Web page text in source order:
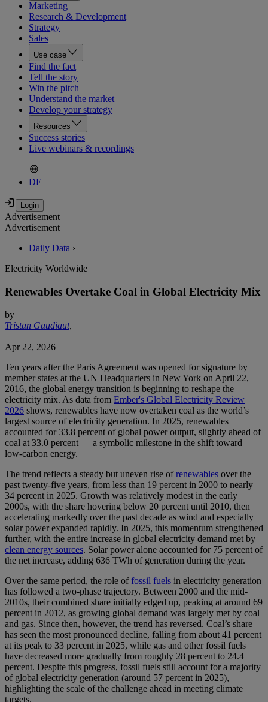
Marketing
Research & Development
Strategy
Sales
Use case
Find the fact
Tell the story
Win the pitch
Understand the market
Develop your strategy
Resources
Success stories
Live webinars & recordings
DE
Advertisement
Advertisement
Daily Data ›
Electricity Worldwide
Renewables Overtake Coal in Global Electricity Mix
by
Tristan Gaudiaut,
Apr 22, 2026
Ten years after the Paris Agreement was opened for signature by
member states at the UN Headquarters in New York on April 22,
2016, the global energy transition is beginning to reshape the
electricity mix. As data from Ember's Global Electricity Review
2026 shows, renewables have now overtaken coal as the world’s
largest source of electricity generation. In 2025, renewables
accounted for 33.8 percent of global power output, slightly ahead of
coal at 33.0 percent — a symbolic milestone in the shift toward
low‑carbon energy.
The trend reflects a steady but uneven rise ofrenewables over the
past twenty‑five years, from less than 19 percent in 2000 to nearly
34 percent in 2025. Growth was relatively modest in the early
2000s, with the share hovering below 20 percent until 2010, then
accelerating markedly over the past decade as wind and especially
solar power expanded rapidly. In 2025, this momentum strengthened
further, with the entire increase in global electricity demand met by
clean energy sources. Solar power alone accounted for 75 percent of
the net increase, adding 636 TWh of generation during the year.
Over the same period, the role offossil fuels in electricity generation
has followed a two-phase trajectory. Between 2000 and the mid-
2010s, their combined share initially edged up, peaking at around 69
percent in 2012, as growing global demand was largely met by coal
and gas. Since then, however, the trend has reversed. Coal’s share
has seen the most pronounced decline, falling from about 41 percent
at its peak to 33 percent in 2025, while gas and other fossil fuels
have decreased more gradually from roughly 28 percent to 24.4
percent. Despite this progress, fossil fuels still account for a majority
of global electricity generation (around 57 percent in 2025),
highlighting the scale of the challenge ahead in meeting climate
targets.